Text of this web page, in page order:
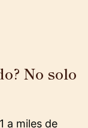
No solo
a miles de